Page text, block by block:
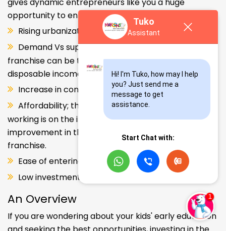
opportunity to enter and explore this segment.
Rising urbanization.
Demand Vs supply gap. But a Kids school
franchise can be the solution. Increase in consumer
disposable income.
Increase in consumer disposable income.
Affordability; the Propensity of both parents
working is on the increase – Substantial
improvement in the quality of Kindergarten school
franchise.
Ease of entering the segment and low investment.
Low investment, high ROI.
An Overview
If you are wondering about your kids' early education
Tuko
Assistant
Hi! I'm Tuko, how may I help
you? Just send me a
message to get
assistance.
Start Chat with: